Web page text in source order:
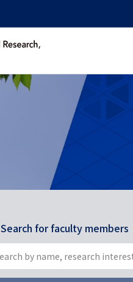
Search for faculty members